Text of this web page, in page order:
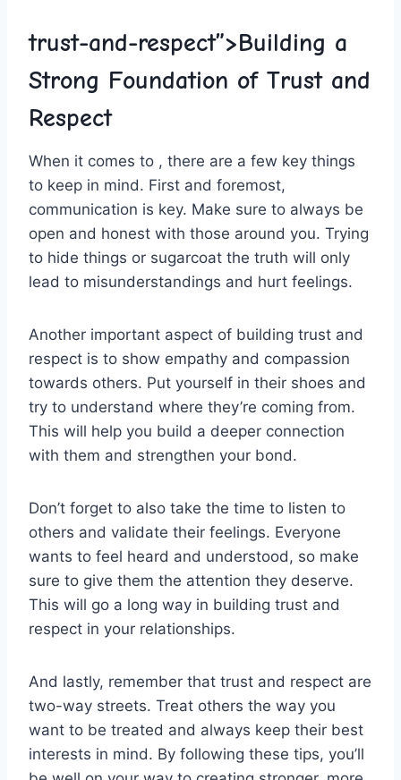
trust-and-respect”>Building ​a
Strong Foundation of Trust and
Respect
When it comes ‌to ‌, there are ⁢a few key things
to keep​ in mind. First and foremost,
communication is key.⁣ Make sure to always be
open​ and honest with those around you.⁢ Trying
to ⁤hide things or sugarcoat ⁢the truth will only
lead to misunderstandings and hurt feelings.
Another⁣ important aspect of building trust and​
respect ⁣is to ⁣show ⁣empathy and compassion
towards ⁣others. Put yourself‌ in their shoes‌ and
try to understand where​ they’re coming from.
This will help you build ⁣a deeper connection
with‌ them and strengthen ⁣your bond.
Don’t forget to‍ also take the ⁣time to⁤ listen⁢ to
others and validate their feelings. Everyone
wants to feel heard and​ understood, so make
sure to give them the⁣ attention they deserve.
This will go a long way in building ⁢trust and
respect in⁢ your relationships.
And⁤ lastly, remember that trust and⁣ respect are
two-way⁤ streets. ​Treat others the way⁣ you
want to be treated and always keep ⁢their‌ best ​
interests in ⁢mind. By following these​ tips, you’ll